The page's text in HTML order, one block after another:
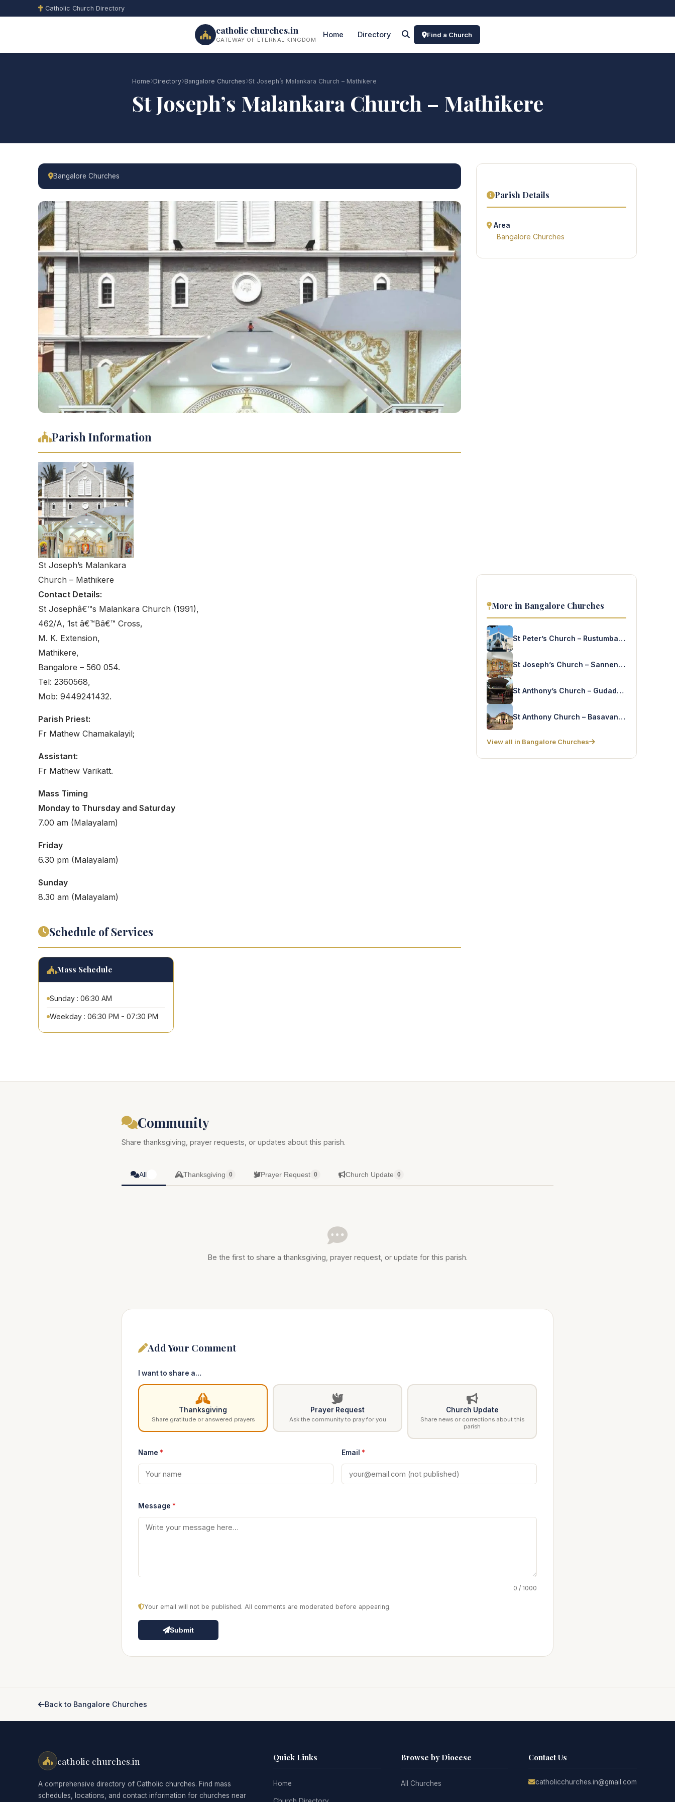
Catholic Church Directory
catholic churches.in
GATEWAY OF ETERNAL KINGDOM
Home Directory Find a Church
Home Directory Bangalore Churches St Joseph’s Malankara Church – Mathikere
St Joseph’s Malankara Church – Mathikere
Bangalore Churches
Parish Information
St Joseph’s Malankara
Church – Mathikere
Contact Details:
St Josephâ€™s Malankara Church (1991),
462/A, 1st â€™Bâ€™ Cross,
M. K. Extension,
Mathikere,
Bangalore – 560 054.
Tel: 2360568,
Mob: 9449241432.
Parish Priest:
Fr Mathew Chamakalayil;
Assistant:
Fr Mathew Varikatt.
Mass Timing
Monday to Thursday and Saturday
7.00 am (Malayalam)
Friday
6.30 pm (Malayalam)
Sunday
8.30 am (Malayalam)
Schedule of Services
Mass Schedule
Sunday : 06:30 AM
Weekday : 06:30 PM - 07:30 PM
Parish Details
Area
Bangalore Churches
More in Bangalore Churches
St Peter’s Church – Rustumbagh
St Joseph’s Church – Sannenahalli
St Anthony’s Church – Gudaddahalli
St Anthony Church – Basavanapura
View all in Bangalore Churches
Community
Share thanksgiving, prayer requests, or updates about this parish.
All Thanksgiving 0 Prayer Request 0 Church Update 0
Be the first to share a thanksgiving, prayer request, or update for this parish.
Add Your Comment
I want to share a…
Thanksgiving
Share gratitude or answered prayers
Prayer Request
Ask the community to pray for you
Church Update
Share news or corrections about this
parish
Name * Email *
Message *
0 / 1000
Your email will not be published. All comments are moderated before appearing.
Submit
Back to Bangalore Churches
catholic churches.in
A comprehensive directory of Catholic churches. Find mass
schedules, locations, and contact information for churches near
Quick Links
Home
Browse by Diocese
All Churches
Contact Us
catholicchurches.in@gmail.com